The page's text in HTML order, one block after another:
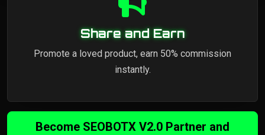
Share and Earn
Promote a loved product, earn 50% commission
instantly.
Become SEOBOTX V2.0 Partner and